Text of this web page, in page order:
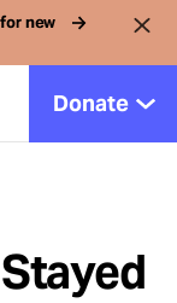
new
Donate